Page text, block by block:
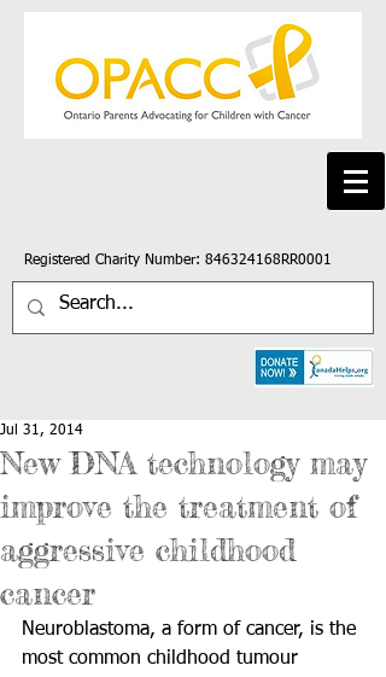
Registered Charity Number: 846324168RR0001
New DNA technology may
improve the treatment of
aggressive childhood
cancer
Jul 31, 2014
Neuroblastoma, a form of cancer, is the
most common childhood tumour